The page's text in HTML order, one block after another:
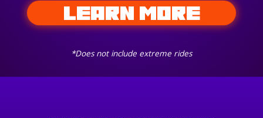
*Does not include extreme rides
LEARN MORE